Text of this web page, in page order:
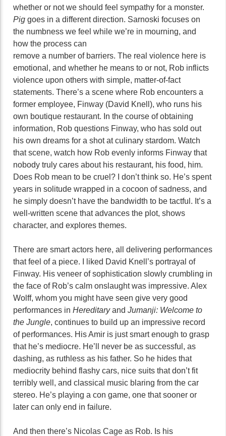
whether or not we should feel sympathy for a monster.
Pig goes in a different direction. Sarnoski focuses on
the numbness we feel while we’re in mourning, and
how the process can
remove a number of barriers. The real violence here is
emotional, and whether he means to or not, Rob inflicts
violence upon others with simple, matter-of-fact
statements. There’s a scene where Rob encounters a
former employee, Finway (David Knell), who runs his
own boutique restaurant. In the course of obtaining
information, Rob questions Finway, who has sold out
his own dreams for a shot at culinary stardom. Watch
that scene, watch how Rob evenly informs Finway that
nobody truly cares about his restaurant, his food, him.
Does Rob mean to be cruel? I don’t think so. He’s spent
years in solitude wrapped in a cocoon of sadness, and
he simply doesn’t have the bandwidth to be tactful. It’s a
well-written scene that advances the plot, shows
character, and explores themes.
There are smart actors here, all delivering performances
that feel of a piece. I liked David Knell’s portrayal of
Finway. His veneer of sophistication slowly crumbling in
the face of Rob’s calm onslaught was impressive. Alex
Wolff, whom you might have seen give very good
performances in Hereditaryand Jumanji: Welcome to
the Jungle, continues to build up an impressive record
of performances. His Amir is just smart enough to grasp
that he’s mediocre. He’ll never be as successful, as
dashing, as ruthless as his father. So he hides that
mediocrity behind flashy cars, nice suits that don’t fit
terribly well, and classical music blaring from the car
stereo. He’s playing a con game, one that sooner or
later can only end in failure.
And then there’s Nicolas Cage as Rob. Is his